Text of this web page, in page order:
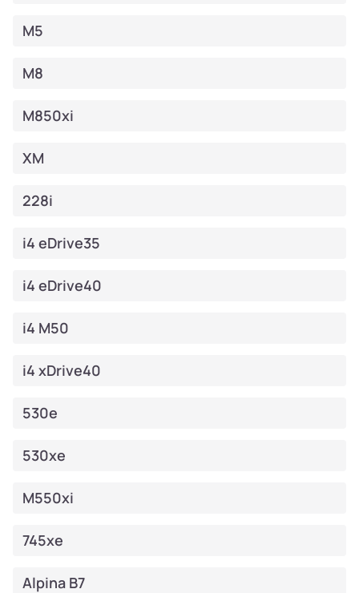
M5
M8
M850xi
XM
228i
i4 eDrive35
i4 eDrive40
i4 M50
i4 xDrive40
530e
530xe
M550xi
745xe
Alpina B7